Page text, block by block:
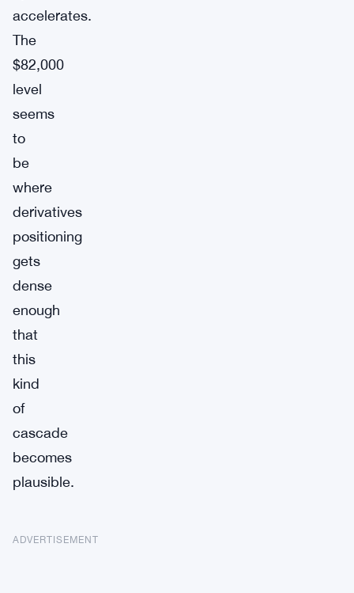
accelerates.
The
$82,000
level
seems
to
be
where
derivatives
positioning
gets
dense
enough
that
this
kind
of
cascade
becomes
plausible.
ADVERTISEMENT